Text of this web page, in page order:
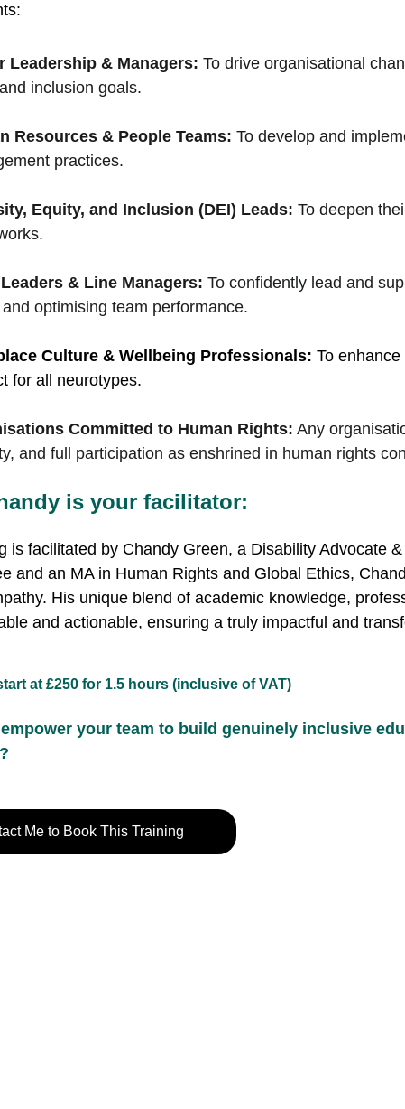
Leadership & Managers: To drive organisational
inclusion goals.
Resources & People Teams: To develop and
practices.
Equity, and Inclusion (DEI) Leads: To deepen
& Line Managers: To confidently lead and
optimising team performance.
Culture & Wellbeing Professionals: To
for all neurotypes.
Committed to Human Rights: Any
and full participation as enshrined in human rights
your team to build genuinely inclusive
Me to Book This Training
at £250 for 1.5 hours (inclusive of VAT)
is facilitated by Chandy Green, a Disability Advocate
and an MA in Human Rights and Global Ethics,
His unique blend of academic knowledge,
and actionable, ensuring a truly impactful and
is your facilitator: